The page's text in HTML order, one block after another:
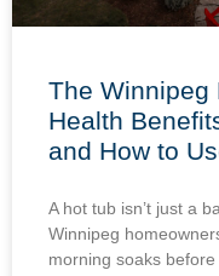
The Winnipeg
Health
and How to
A hot tub isn’t just a
Winnipeg
morning soaks